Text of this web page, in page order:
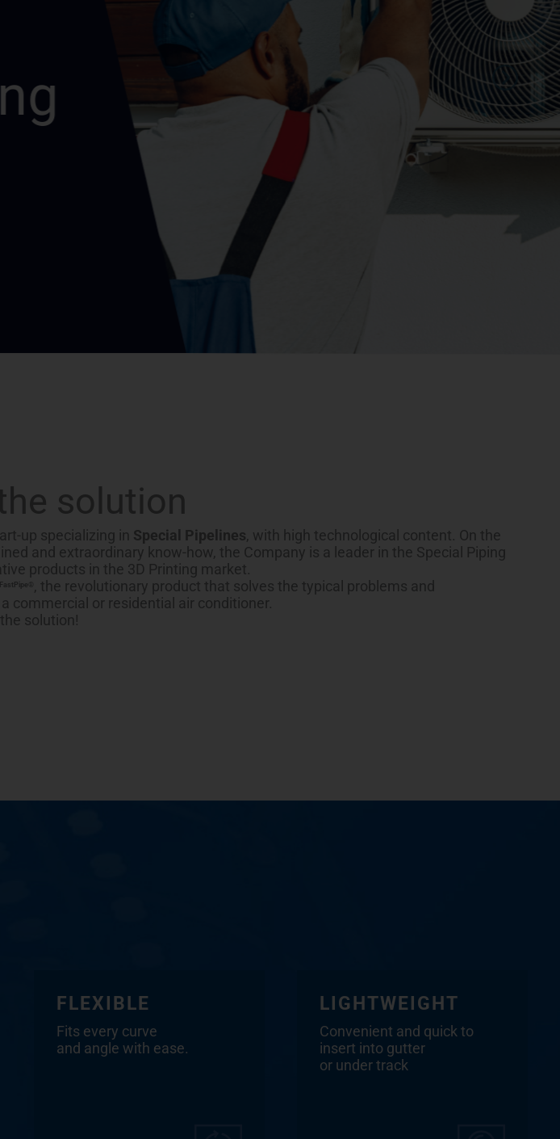
solution
up specializing in Special Pipelines , with high technological content. On the
and extraordinary know-how, the Company is a leader in the Special Piping
products in the 3D Printing market.
FastPipe®
, the revolutionary product that solves the typical problems and
commercial or residential air conditioner.
solution!
FLEXIBLE
Fits every curve
and angle with ease.
LIGHTWEIGHT
Convenient and quick to
insert into gutter
or under track